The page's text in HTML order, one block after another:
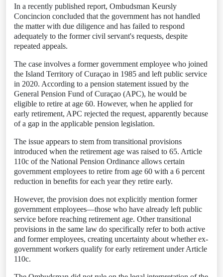
In a recently published report, Ombudsman Keursly
Concincion concluded that the government has not handled
the matter with due diligence and has failed to respond
adequately to the former civil servant's requests, despite
repeated appeals.
The case involves a former government employee who joined
the Island Territory of Curaçao in 1985 and left public service
in 2020. According to a pension statement issued by the
General Pension Fund of Curaçao (APC), he would be
eligible to retire at age 60. However, when he applied for
early retirement, APC rejected the request, apparently because
of a gap in the applicable pension legislation.
The issue appears to stem from transitional provisions
introduced when the retirement age was raised to 65. Article
110c of the National Pension Ordinance allows certain
government employees to retire from age 60 with a 6 percent
reduction in benefits for each year they retire early.
However, the provision does not explicitly mention former
government employees—those who have already left public
service before reaching retirement age. Other transitional
provisions in the same law do specifically refer to both active
and former employees, creating uncertainty about whether ex-
government workers qualify for early retirement under Article
110c.